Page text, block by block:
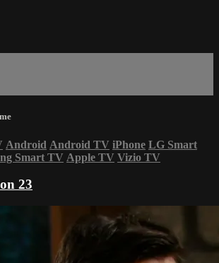
Android Android TV iPhone LG Smart
Smart TV Apple TV Vizio TV
23